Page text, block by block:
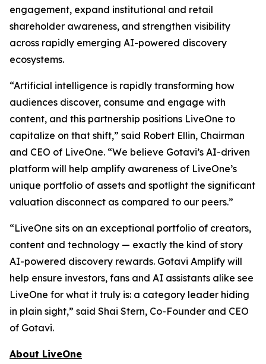
engagement, expand institutional and retail
shareholder awareness, and strengthen visibility
across rapidly emerging AI-powered discovery
ecosystems.
“Artificial intelligence is rapidly transforming how
audiences discover, consume and engage with
content, and this partnership positions LiveOne to
capitalize on that shift,” said Robert Ellin, Chairman
and CEO of LiveOne. “We believe Gotavi’s AI-driven
platform will help amplify awareness of LiveOne’s
unique portfolio of assets and spotlight the significant
valuation disconnect as compared to our peers.”
“LiveOne sits on an exceptional portfolio of creators,
content and technology — exactly the kind of story
AI-powered discovery rewards. Gotavi Amplify will
help ensure investors, fans and AI assistants alike see
LiveOne for what it truly is: a category leader hiding
in plain sight,” said Shai Stern, Co-Founder and CEO
of Gotavi.
About LiveOne